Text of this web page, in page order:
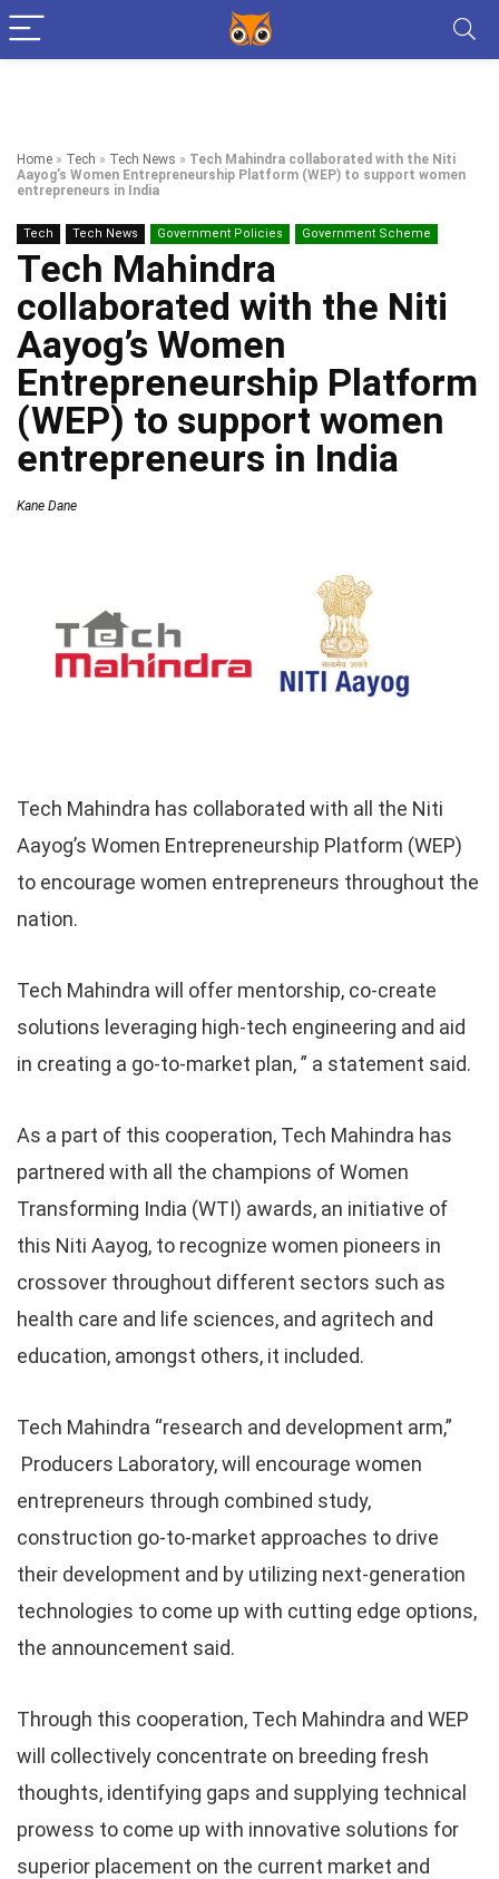
Home » Tech » Tech News » Tech Mahindra collaborated with the Niti
Aayog’s Women Entrepreneurship Platform (WEP) to support women
entrepreneurs in India
Tech Tech News Government Policies Government Scheme
Tech Mahindra
collaborated with the Niti
Aayog’s Women
Entrepreneurship Platform
(WEP) to support women
entrepreneurs in India
Kane Dane
Tech Mahindra has collaborated with all the Niti
Aayog’s Women Entrepreneurship Platform (WEP)
to encourage women entrepreneurs throughout the
nation.
Tech Mahindra will offer mentorship, co-create
solutions leveraging high-tech engineering and aid
in creating a go-to-market plan, ” a statement said.
As a part of this cooperation, Tech Mahindra has
partnered with all the champions of Women
Transforming India (WTI) awards, an initiative of
this Niti Aayog, to recognize women pioneers in
crossover throughout different sectors such as
health care and life sciences, and agritech and
education, amongst others, it included.
Tech Mahindra “research and development arm,”
Producers Laboratory, will encourage women
entrepreneurs through combined study,
construction go-to-market approaches to drive
their development and by utilizing next-generation
technologies to come up with cutting edge options,
the announcement said.
Through this cooperation, Tech Mahindra and WEP
will collectively concentrate on breeding fresh
thoughts, identifying gaps and supplying technical
prowess to come up with innovative solutions for
superior placement on the current market and